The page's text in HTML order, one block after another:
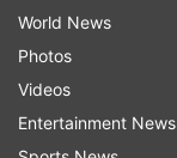
World News
Photos
Videos
Entertainment News